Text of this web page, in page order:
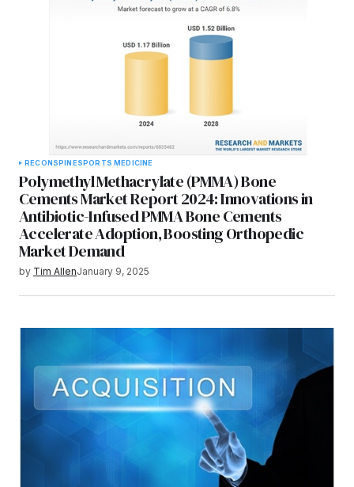
RECONSPINESPORTS MEDICINE
Polymethyl Methacrylate (PMMA) Bone
Cements Market Report 2024: Innovations in
Antibiotic-Infused PMMA Bone Cements
Accelerate Adoption, Boosting Orthopedic
Market Demand
by Tim AllenJanuary 9, 2025